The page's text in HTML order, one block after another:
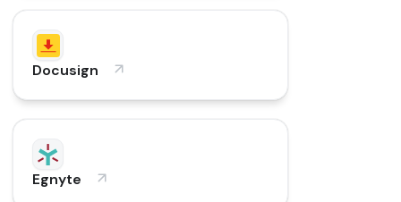
Docusign
Egnyte